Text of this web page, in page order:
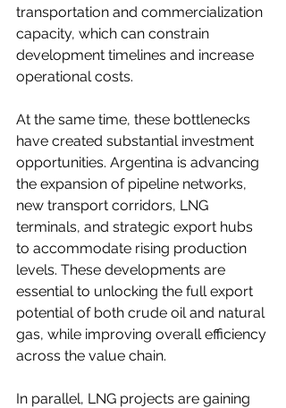
transportation and commercialization
capacity, which can constrain
development timelines and increase
operational costs.
At the same time, these bottlenecks
have created substantial investment
opportunities. Argentina is advancing
the expansion of pipeline networks,
new transport corridors, LNG
terminals, and strategic export hubs
to accommodate rising production
levels. These developments are
essential to unlocking the full export
potential of both crude oil and natural
gas, while improving overall efficiency
across the value chain.
In parallel, LNG projects are gaining